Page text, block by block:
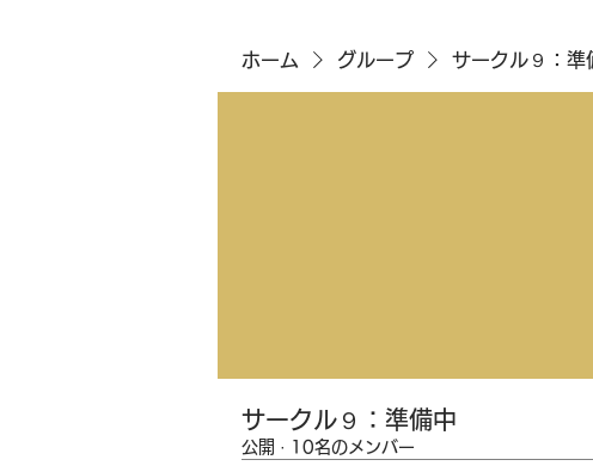
ホーム グループ サークル９：準
サークル９：準備中
公開 · 10名のメンバー